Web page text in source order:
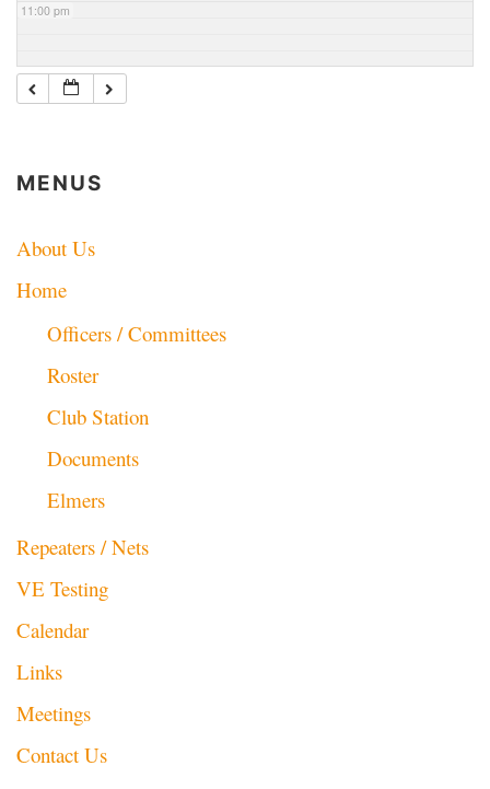
11:00 pm
MENUS
About Us
Home
Officers / Committees
Roster
Club Station
Documents
Elmers
Repeaters / Nets
VE Testing
Calendar
Links
Meetings
Contact Us